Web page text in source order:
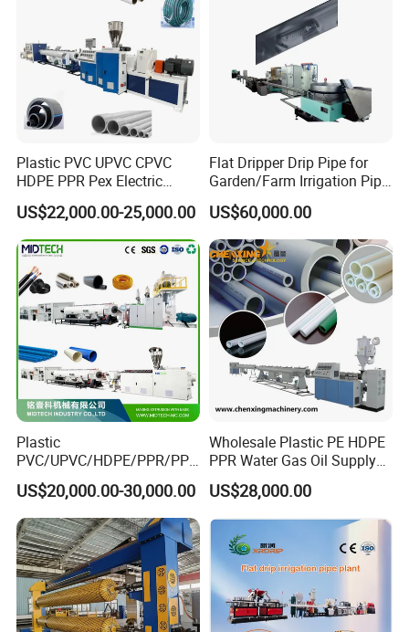
Application of Plastic Corrugated Pipe :
5. Our service
* We can provide customers with perfect installation and use
services.
Plastic PVC UPVC CPVC
HDPE PPR Pex Electric
Conduit Drainage Water Gas
Suppy Tube Pipe Extruder
Extrusion Production Line
Making Machine
US$22,000.00-25,000.00
Flat Dripper Drip Pipe for
Garden/Farm Irrigation Pipe
Extrusion Machine
US$60,000.00
Plastic
PVC/UPVC/HDPE/PPR/PP/
Pex Agricultural Drip
Irrigation/Conduit /Garden
Hose/Corrugation/Agricultu
ral Pipe Production Line
Extruder Making Machine
US$20,000.00-30,000.00
Wholesale Plastic PE HDPE
PPR Water Gas Oil Supply
Pipe Tube Extrusion
Production Line Single
Screw Extruder Drip
Irrigation/Agricultural Hose
Making Machine
US$28,000.00